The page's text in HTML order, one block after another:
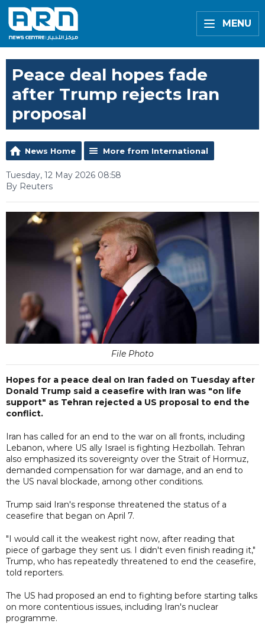
MENU
Peace deal hopes fade
after Trump rejects Iran
proposal
News Home More from International
Tuesday, 12 May 2026 08:58
By Reuters
File Photo
Hopes for a peace deal on Iran faded on Tuesday after
Donald Trump said a ceasefire with Iran was "on life
support" as Tehran rejected a US proposal to end the
conflict.
Iran has called for an end to the war on all fronts, including
Lebanon, where US ally Israel is fighting Hezbollah. Tehran
also emphasized its sovereignty over the Strait of Hormuz,
demanded compensation for war damage, and an end to
the US naval blockade, among other conditions.
Trump said Iran's response threatened the status of a
ceasefire that began on April 7.
"I would call it the weakest right now, after reading that
piece of garbage they sent us. I didn't even finish reading it,"
Trump, who has repeatedly threatened to end the ceasefire,
told reporters.
The US had proposed an end to fighting before starting talks
on more contentious issues, including Iran's nuclear
programme.